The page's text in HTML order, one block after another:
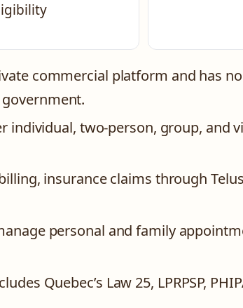
commercial platform and has
government.
individual, two-person, group, and
insurance claims through
personal and family
Quebec’s Law 25, LPRPSP,